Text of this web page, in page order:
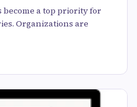
a top priority for
Organizations are